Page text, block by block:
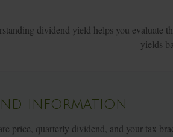
dividend yield helps you evaluate
yields
Information
price, quarterly dividend, and your tax